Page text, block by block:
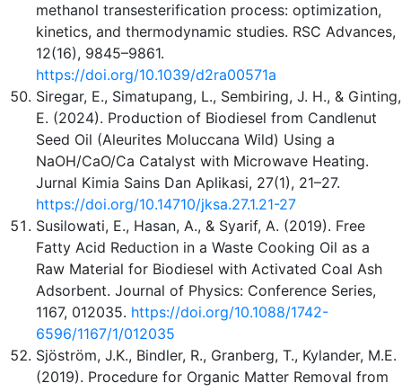
methanol transesterification process: optimization,
kinetics, and thermodynamic studies. RSC Advances,
12(16), 9845–9861.
https://doi.org/10.1039/d2ra00571a
Siregar, E., Simatupang, L., Sembiring, J. H., & Ginting,
E. (2024). Production of Biodiesel from Candlenut
Seed Oil (Aleurites Moluccana Wild) Using a
NaOH/CaO/Ca Catalyst with Microwave Heating.
Jurnal Kimia Sains Dan Aplikasi, 27(1), 21–27.
https://doi.org/10.14710/jksa.27.1.21-27
Susilowati, E., Hasan, A., & Syarif, A. (2019). Free
Fatty Acid Reduction in a Waste Cooking Oil as a
Raw Material for Biodiesel with Activated Coal Ash
Adsorbent. Journal of Physics: Conference Series,
1167, 012035. https://doi.org/10.1088/1742-
6596/1167/1/012035
Sjöström, J.K., Bindler, R., Granberg, T., Kylander, M.E.
(2019). Procedure for Organic Matter Removal from